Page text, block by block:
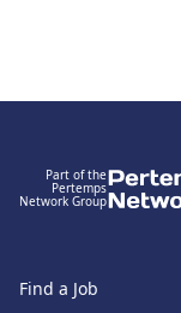
Part of the
Pertemps
Network Group
Find a Job